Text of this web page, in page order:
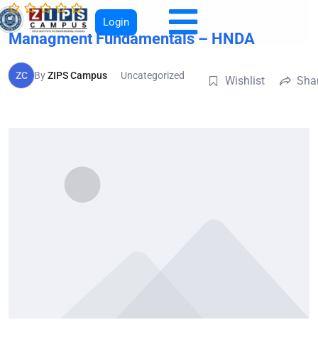
Login
Managment Fundamentals – HNDA
ZC ByZIPS Campus Uncategorized Wishlist